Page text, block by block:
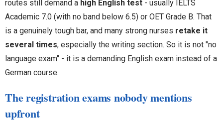
routes still demand a high English test - usually IELTS
Academic 7.0 (with no band below 6.5) or OET Grade B. That
is a genuinely tough bar, and many strong nurses retake it
several times, especially the writing section. So it is not "no
language exam" - it is a demanding English exam instead of a
German course.
The registration exams nobody mentions
upfront